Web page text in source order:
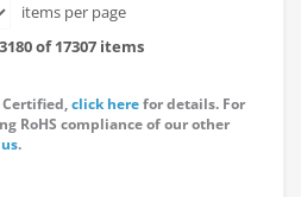
items per page
of 17307 items
Certified,click herefor details. For
RoHS compliance of our other
.